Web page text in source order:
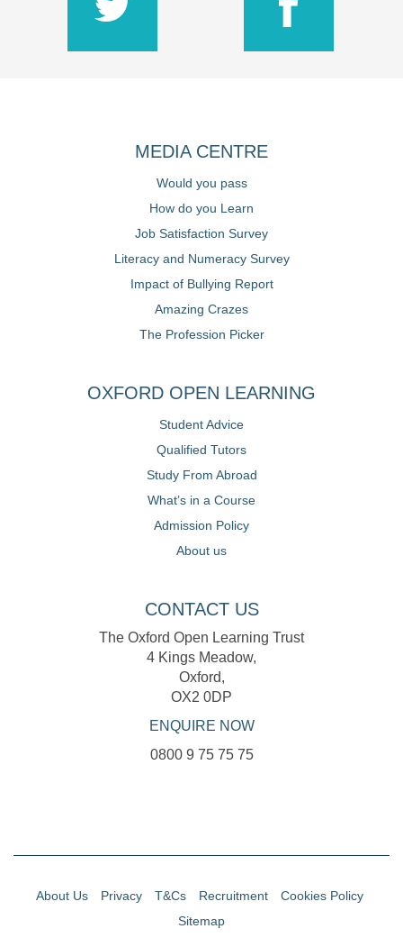
MEDIA CENTRE
Would you pass
How do you Learn
Job Satisfaction Survey
Literacy and Numeracy Survey
Impact of Bullying Report
Amazing Crazes
The Profession Picker
OXFORD OPEN LEARNING
Student Advice
Qualified Tutors
Study From Abroad
What’s in a Course
Admission Policy
About us
CONTACT US
The Oxford Open Learning Trust
4 Kings Meadow,
Oxford,
OX2 0DP
ENQUIRE NOW
0800 9 75 75 75
About Us Privacy T&Cs Recruitment
Cookies Policy
Sitemap